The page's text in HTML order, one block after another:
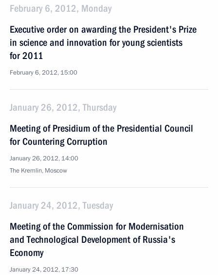
February 6, 2012, Monday
Executive order on awarding the President's Prize
in science and innovation for young scientists
for 2011
February 6, 2012, 15:00
January 26, 2012, Thursday
Meeting of Presidium of the Presidential Council
for Countering Corruption
January 26, 2012, 14:00
The Kremlin, Moscow
January 24, 2012, Tuesday
Meeting of the Commission for Modernisation
and Technological Development of Russia's
Economy
January 24, 2012, 17:30